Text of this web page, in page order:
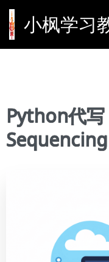
小枫学习
Python代写
Sequencing